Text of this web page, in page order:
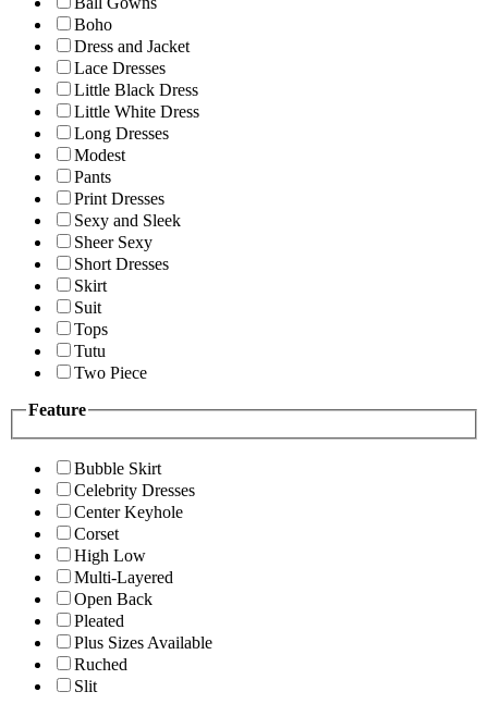
Boho
Dress and Jacket
Lace Dresses
Little Black Dress
Little White Dress
Long Dresses
Modest
Pants
Print Dresses
Sexy and Sleek
Sheer Sexy
Short Dresses
Skirt
Suit
Tops
Tutu
Two Piece
Feature
Bubble Skirt
Celebrity Dresses
Center Keyhole
Corset
High Low
Multi-Layered
Open Back
Pleated
Plus Sizes Available
Ruched
Slit